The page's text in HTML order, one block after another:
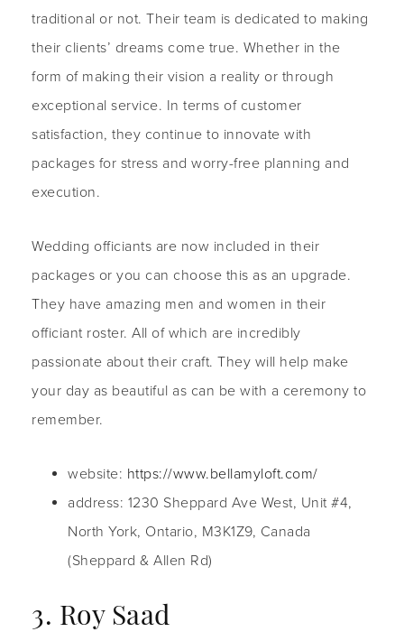
traditional or not. Their team is dedicated to making
their clients’ dreams come true. Whether in the
form of making their vision a reality or through
exceptional service. In terms of customer
satisfaction, they continue to innovate with
packages for stress and worry-free planning and
execution.
Wedding officiants are now included in their
packages or you can choose this as an upgrade.
They have amazing men and women in their
officiant roster. All of which are incredibly
passionate about their craft. They will help make
your day as beautiful as can be with a ceremony to
remember.
website: https://www.bellamyloft.com/
address: 1230 Sheppard Ave West, Unit #4,
North York, Ontario, M3K1Z9, Canada
(Sheppard & Allen Rd)
3. Roy Saad